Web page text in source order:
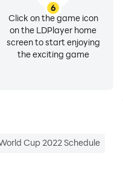
fifa ultimate team
cup Qatar 2022
a subscription product;
and devise.
FIFA football Qatar
cup Qatar 2022 on
6
Click on the game icon
on the LDPlayer home
screen to start enjoying
the exciting game
Cup 2022 Schedule